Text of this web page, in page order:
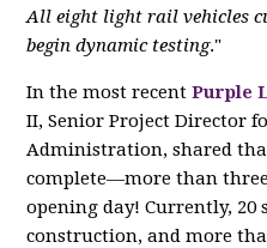
All eight light rail vehicles
begin dynamic testing."
In the most recent Purple
II, Senior Project Director
Administration, shared
complete—more than
opening day! Currently, 20
construction, and more